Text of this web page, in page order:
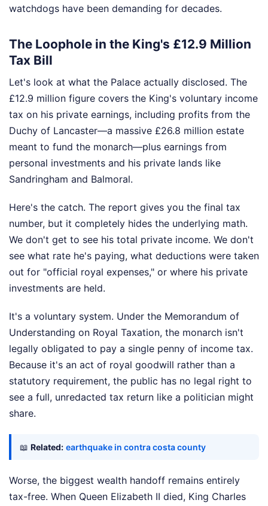
watchdogs have been demanding for decades.
The Loophole in the King's £12.9 Million
Tax Bill
Let's look at what the Palace actually disclosed. The
£12.9 million figure covers the King's voluntary income
tax on his private earnings, including profits from the
Duchy of Lancaster—a massive £26.8 million estate
meant to fund the monarch—plus earnings from
personal investments and his private lands like
Sandringham and Balmoral.
Here's the catch. The report gives you the final tax
number, but it completely hides the underlying math.
We don't get to see his total private income. We don't
see what rate he's paying, what deductions were taken
out for "official royal expenses," or where his private
investments are held.
It's a voluntary system. Under the Memorandum of
Understanding on Royal Taxation, the monarch isn't
legally obligated to pay a single penny of income tax.
Because it's an act of royal goodwill rather than a
statutory requirement, the public has no legal right to
see a full, unredacted tax return like a politician might
share.
📖 Related: earthquake in contra costa county
Worse, the biggest wealth handoff remains entirely
tax-free. When Queen Elizabeth II died, King Charles